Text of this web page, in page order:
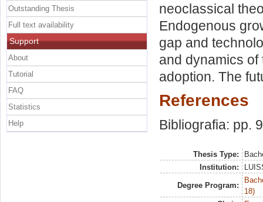
neoclassical
Endogenous
gap and
and dynamics
adoption. The
References
Bibliografia: pp.
Thesis Type:
Institution:
Degree Program:
18)
Outstanding Thesis
Full text availability
Support
About
Tutorial
FAQ
Statistics
Help